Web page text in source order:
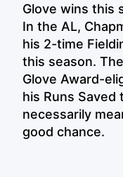
Glove wins this
In the AL,
his 2-time
this season.
Glove Award-
his Runs Saved
necessarily
good chance.